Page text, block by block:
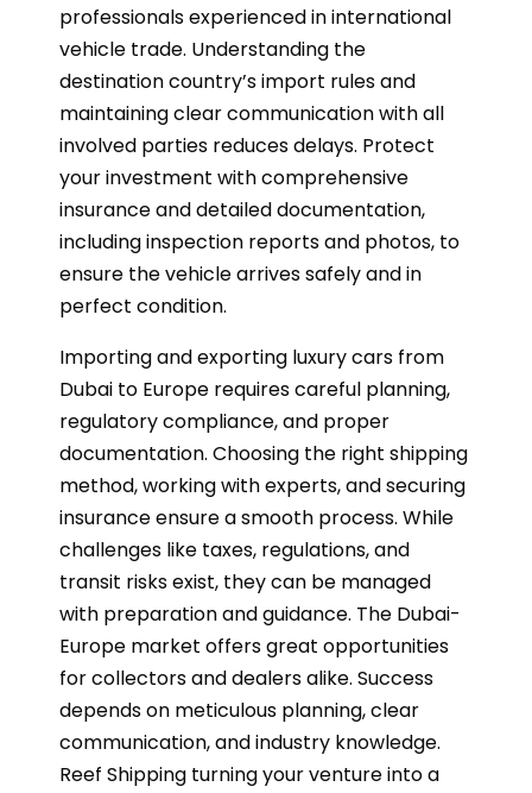
professionals experienced in international
vehicle trade. Understanding the
destination country’s import rules and
maintaining clear communication with all
involved parties reduces delays. Protect
your investment with comprehensive
insurance and detailed documentation,
including inspection reports and photos, to
ensure the vehicle arrives safely and in
perfect condition.
Importing and exporting luxury cars from
Dubai to Europe requires careful planning,
regulatory compliance, and proper
documentation. Choosing the right shipping
method, working with experts, and securing
insurance ensure a smooth process. While
challenges like taxes, regulations, and
transit risks exist, they can be managed
with preparation and guidance. The Dubai-
Europe market offers great opportunities
for collectors and dealers alike. Success
depends on meticulous planning, clear
communication, and industry knowledge.
Reef Shipping turning your venture into a